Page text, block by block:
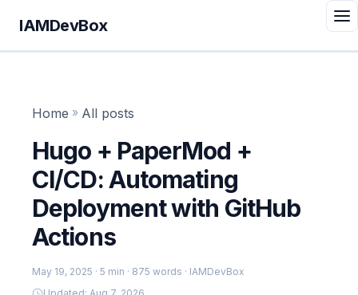
IAMDevBox
Home » All posts
Hugo + PaperMod +
CI/CD: Automating
Deployment with GitHub
Actions
May 19, 2025 · 5 min · 875 words · IAMDevBox